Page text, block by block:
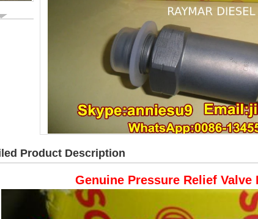
Product Description
Genuine Pressure Relief Valve